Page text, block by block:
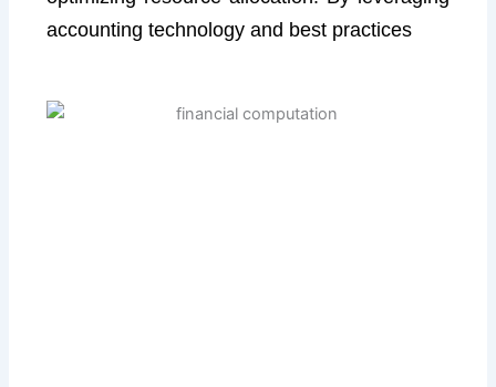
accounting technology and best practices